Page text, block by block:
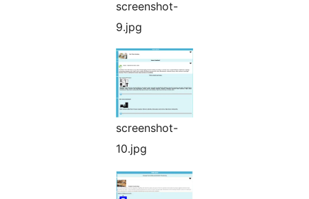
screenshot-
9.jpg
screenshot-
10.jpg